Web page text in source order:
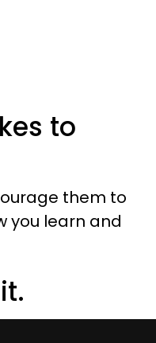
to
them to
you learn and